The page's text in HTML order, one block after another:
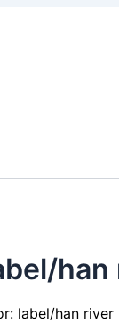
label/han